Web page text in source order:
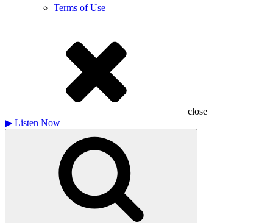
Terms of Use
close
▶ Listen Now